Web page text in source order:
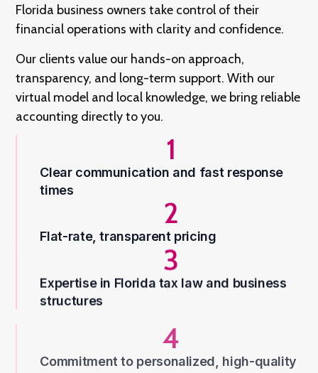
Florida business owners take control of their
financial operations with clarity and confidence.
Our clients value our hands-on approach,
transparency, and long-term support. With our
virtual model and local knowledge, we bring reliable
accounting directly to you.
1
Clear communication and fast response
times
2
Flat-rate, transparent pricing
3
Expertise in Florida tax law and business
structures
4
Commitment to personalized, high-quality
service